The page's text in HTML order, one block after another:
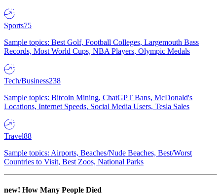
Sports75
Sample topics: Best Golf, Football Colleges, Largemouth Bass
Records, Most World Cups, NBA Players, Olympic Medals
Tech/Business238
Sample topics: Bitcoin Mining, ChatGPT Bans, McDonald's
Locations, Internet Speeds, Social Media Users, Tesla Sales
Travel88
Sample topics: Airports, Beaches/Nude Beaches, Best/Worst
Countries to Visit, Best Zoos, National Parks
new! How Many People Died